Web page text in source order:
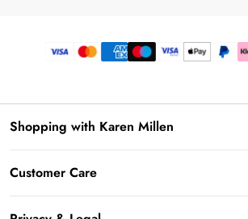
Shopping with Karen Millen
Klarna
Customer Care
Frequently Asked Questions